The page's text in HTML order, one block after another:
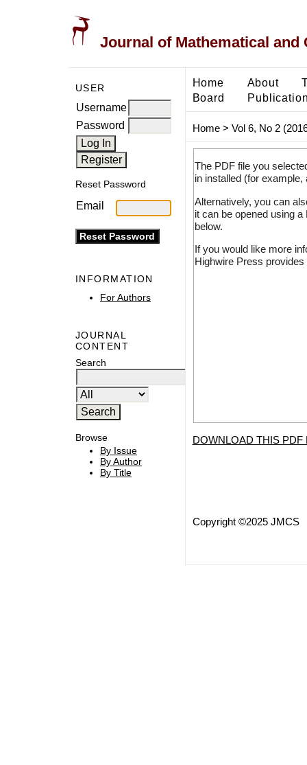
Journal of Mathematical and
USER
Username
Password
Reset Password
Email
INFORMATION
For Authors
JOURNAL
CONTENT
Search
Browse
By Issue
By Author
By Title
Home About
Board
Home> Vol 6, No 2
The PDF file you
in installed (for
Alternatively, you can
it can be opened using
below.
If you would like more
Highwire Press
DOWNLOAD THIS PDF
Copyright ©2025 JMCS